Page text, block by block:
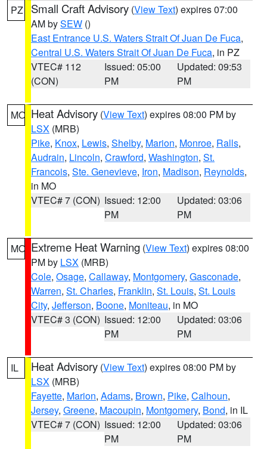
PZ Small Craft Advisory (View Text) expires 07:00
AM bySEW ()
East Entrance U.S. Waters Strait Of Juan De Fuca,
Central U.S. Waters Strait Of Juan De Fuca, in PZ
VTEC# 112
(CON)
Issued: 05:00
PM
Updated: 09:53
PM
MO Heat Advisory (View Text) expires 08:00 PM by
LSX (MRB)
Pike, Knox, Lewis, Shelby, Marion, Monroe, Ralls,
Audrain, Lincoln, Crawford, Washington, St.
Francois, Ste. Genevieve, Iron, Madison, Reynolds,
in MO
VTEC# 7 (CON) Issued: 12:00
PM
Updated: 03:06
PM
MO Extreme Heat Warning (View Text) expires 08:00
PM by LSX (MRB)
Cole, Osage, Callaway, Montgomery, Gasconade,
Warren, St. Charles, Franklin, St. Louis, St. Louis
City, Jefferson, Boone, Moniteau, in MO
VTEC# 3 (CON) Issued: 12:00
PM
Updated: 03:06
PM
IL Heat Advisory (View Text) expires 08:00 PM by
LSX (MRB)
Fayette, Marion, Adams, Brown, Pike, Calhoun,
Jersey, Greene, Macoupin, Montgomery, Bond, in IL
VTEC# 7 (CON) Issued: 12:00
PM
Updated: 03:06
PM